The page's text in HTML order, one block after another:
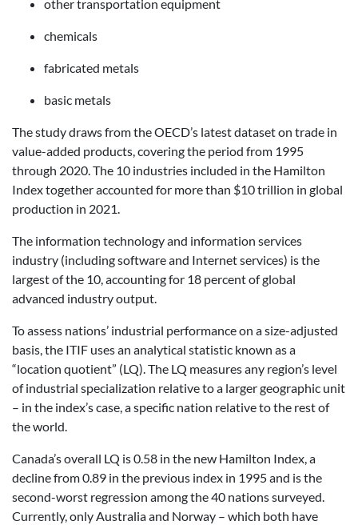
other transportation equipment
chemicals
fabricated metals
basic metals
The study draws from the OECD’s latest dataset on trade in
value-added products, covering the period from 1995
through 2020. The 10 industries included in the Hamilton
Index together accounted for more than $10 trillion in global
production in 2021.
The information technology and information services
industry (including software and Internet services) is the
largest of the 10, accounting for 18 percent of global
advanced industry output.
To assess nations’ industrial performance on a size-adjusted
basis, the ITIF uses an analytical statistic known as a
“location quotient” (LQ). The LQ measures any region’s level
of industrial specialization relative to a larger geographic unit
– in the index’s case, a specific nation relative to the rest of
the world.
Canada’s overall LQ is 0.58 in the new Hamilton Index, a
decline from 0.89 in the previous index in 1995 and is the
second-worst regression among the 40 nations surveyed.
Currently, only Australia and Norway – which both have